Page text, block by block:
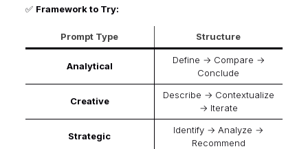
✅ Framework to Try:
Prompt Type Structure
Analytical
Define → Compare →
Conclude
Creative
Describe → Contextualize
→ Iterate
Strategic
Identify → Analyze →
Recommend